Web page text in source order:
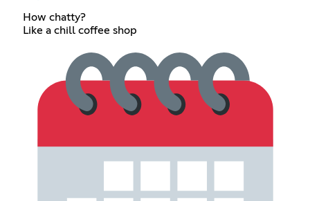
How chatty?
Like a chill coffee shop